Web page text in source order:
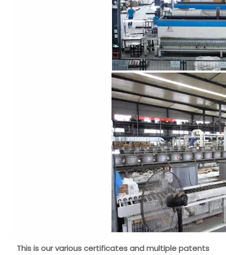
This is our various certificates and multiple patents